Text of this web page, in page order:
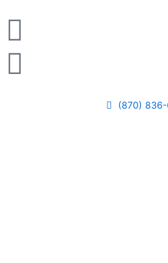
to
content
(870)